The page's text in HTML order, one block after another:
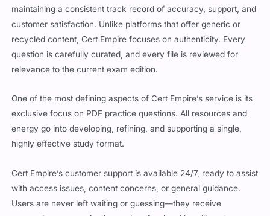
maintaining a consistent track record of accuracy, support, and
customer satisfaction. Unlike platforms that offer generic or
recycled content, Cert Empire focuses on authenticity. Every
question is carefully curated, and every file is reviewed for
relevance to the current exam edition.
One of the most defining aspects of Cert Empire’s service is its
exclusive focus on PDF practice questions. All resources and
energy go into developing, refining, and supporting a single,
highly effective study format.
Cert Empire’s customer support is available 24/7, ready to assist
with access issues, content concerns, or general guidance.
Users are never left waiting or guessing—they receive
responsive communication and professional handling at every